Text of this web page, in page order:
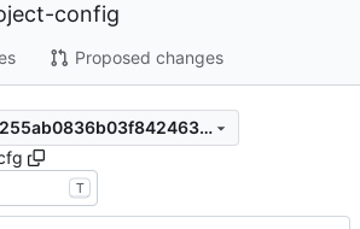
config
Proposed changes
9ccf4cc4be18c9255ab0836b03f8424637601cb8
T